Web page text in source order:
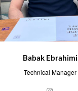
Babak Ebrahimi
Technical Manager